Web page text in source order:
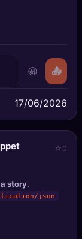
😀 📤
17/06/2026
0
story.
json